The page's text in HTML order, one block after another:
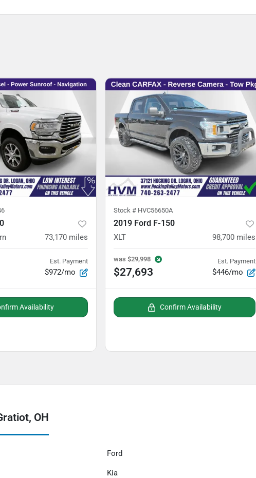
73,170 miles
Est. Payment
$972/mo
Availability
Stock # HVC56650A
2019 Ford F-150
XLT 98,700 miles
was $29,998
$27,693
Est. Payment
$446/mo
Confirm Availability
OH
Ford
Kia